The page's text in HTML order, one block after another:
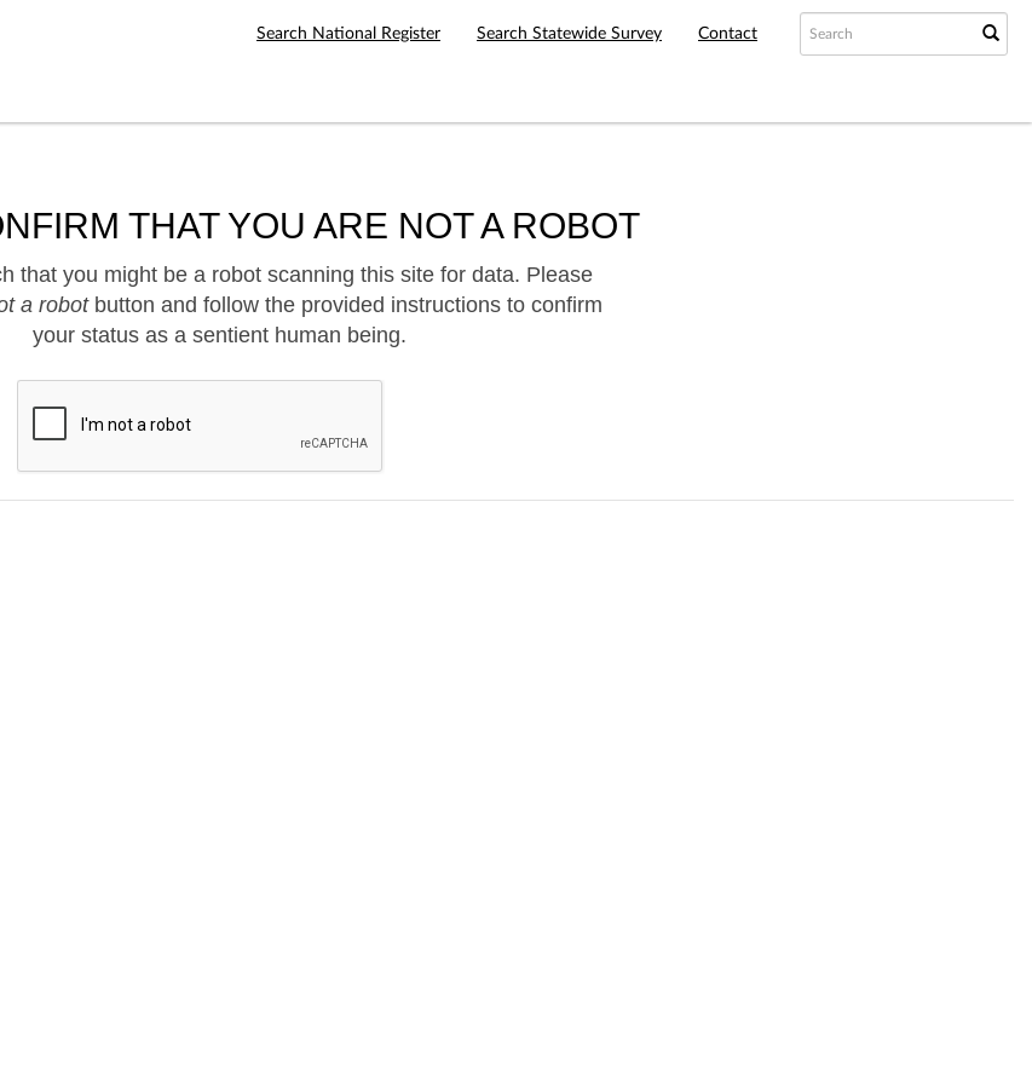
Search National Register Search Statewide Survey Contact
THAT YOU ARE NOT A ROBOT
that you might be a robot scanning this site for data. Please
a robotbutton and follow the provided instructions to confirm
your status as a sentient human being.